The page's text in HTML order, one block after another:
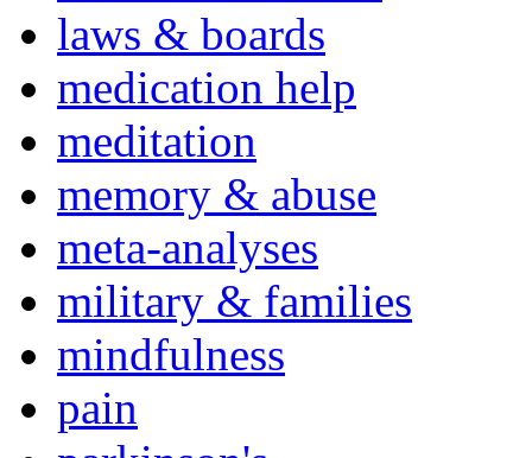
laws & boards
medication help
meditation
memory & abuse
meta-analyses
military & families
mindfulness
pain